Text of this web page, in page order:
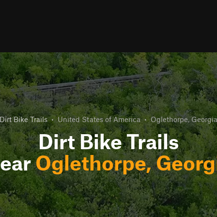
Dirt Bike Trails • United States of America • Oglethorpe, Georgia
Dirt Bike Trails
Oglethorpe,